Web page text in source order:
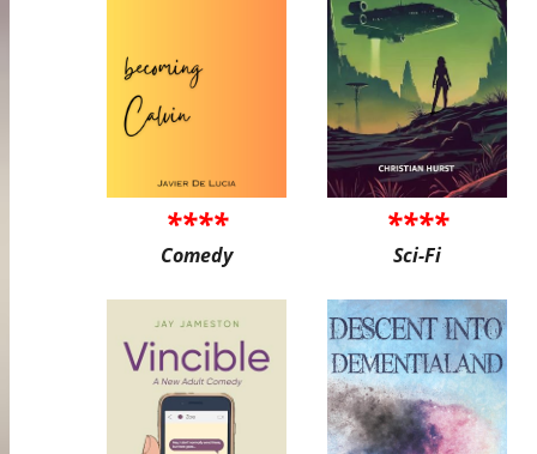
****
Comedy
****
Sci-Fi